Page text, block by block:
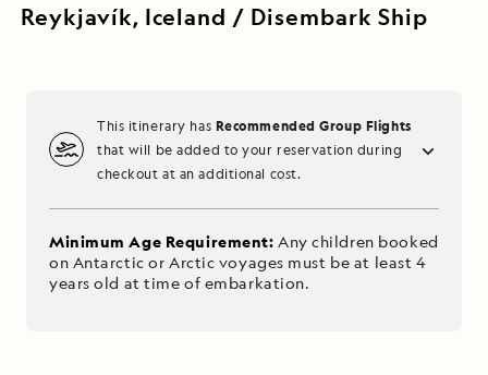
Reykjavík, Iceland / Disembark Ship
This itinerary has Recommended Group Flights
that will be added to your reservation during
checkout at an additional cost.
Minimum Age Requirement: Any children booked
on Antarctic or Arctic voyages must be at least 4
years old at time of embarkation.